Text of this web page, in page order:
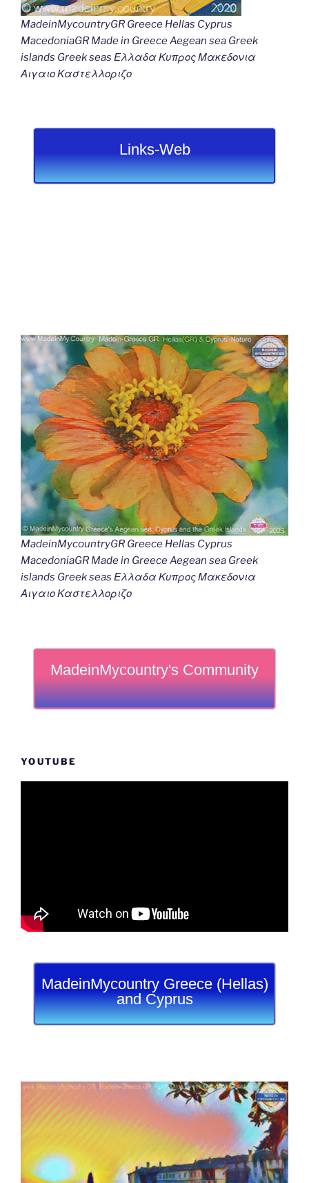
MadeinMycountryGR Greece Hellas Cyprus
MacedoniaGR Made in Greece Aegean sea Greek
islands Greek seas Ελλαδα Κυπρος Μακεδονια
Αιγαιο Καστελλοριζο
Links-Web
MadeinMycountryGR Greece Hellas Cyprus
MacedoniaGR Made in Greece Aegean sea Greek
islands Greek seas Ελλαδα Κυπρος Μακεδονια
Αιγαιο Καστελλοριζο
MadeinMycountry's Community
YOUTUBE
MadeinMycountry Greece (Hellas)
and Cyprus